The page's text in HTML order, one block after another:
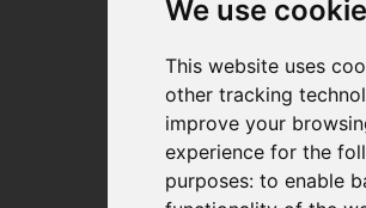
We use
This website uses
other tracking
improve your
experience for the
purposes: to enable
Distributor Finder
FAQs
Policies/Terms and
Privacy & Cookie Policy
Terms of Use
E-Commerce Terms and